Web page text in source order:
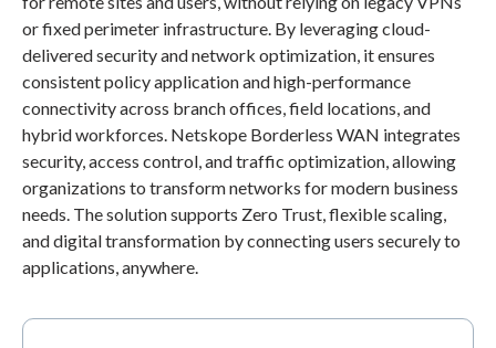
or fixed perimeter infrastructure. By leveraging cloud-
delivered security and network optimization, it ensures
consistent policy application and high-performance
connectivity across branch offices, field locations, and
hybrid workforces. Netskope Borderless WAN integrates
security, access control, and traffic optimization, allowing
organizations to transform networks for modern business
needs. The solution supports Zero Trust, flexible scaling,
and digital transformation by connecting users securely to
applications, anywhere.